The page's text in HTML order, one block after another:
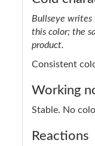
Bullseye writes
this color; the
product.
Consistent
Working
Stable. No
Reactions